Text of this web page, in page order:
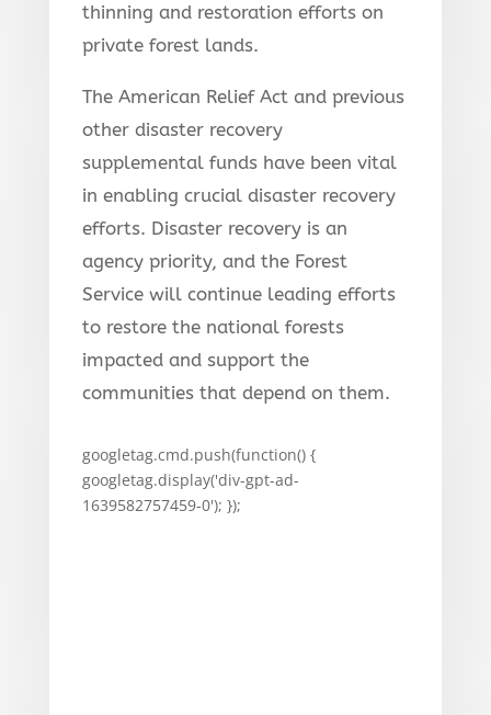
thinning and restoration efforts on
private forest lands.
The American Relief Act and previous
other disaster recovery
supplemental funds have been vital
in enabling crucial disaster recovery
efforts. Disaster recovery is an
agency priority, and the Forest
Service will continue leading efforts
to restore the national forests
impacted and support the
communities that depend on them.
googletag.cmd.push(function() {
googletag.display('div-gpt-ad-
1639582757459-0'); });